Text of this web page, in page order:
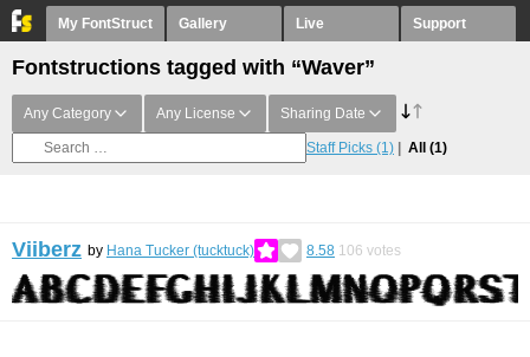
My FontStruct Gallery Live Support
Fontstructions tagged with “Waver”
Any Category Any License Sharing Date
Staff Picks (1) All (1)
Viiberz by Hana Tucker (tucktuck) 8.58 106 votes